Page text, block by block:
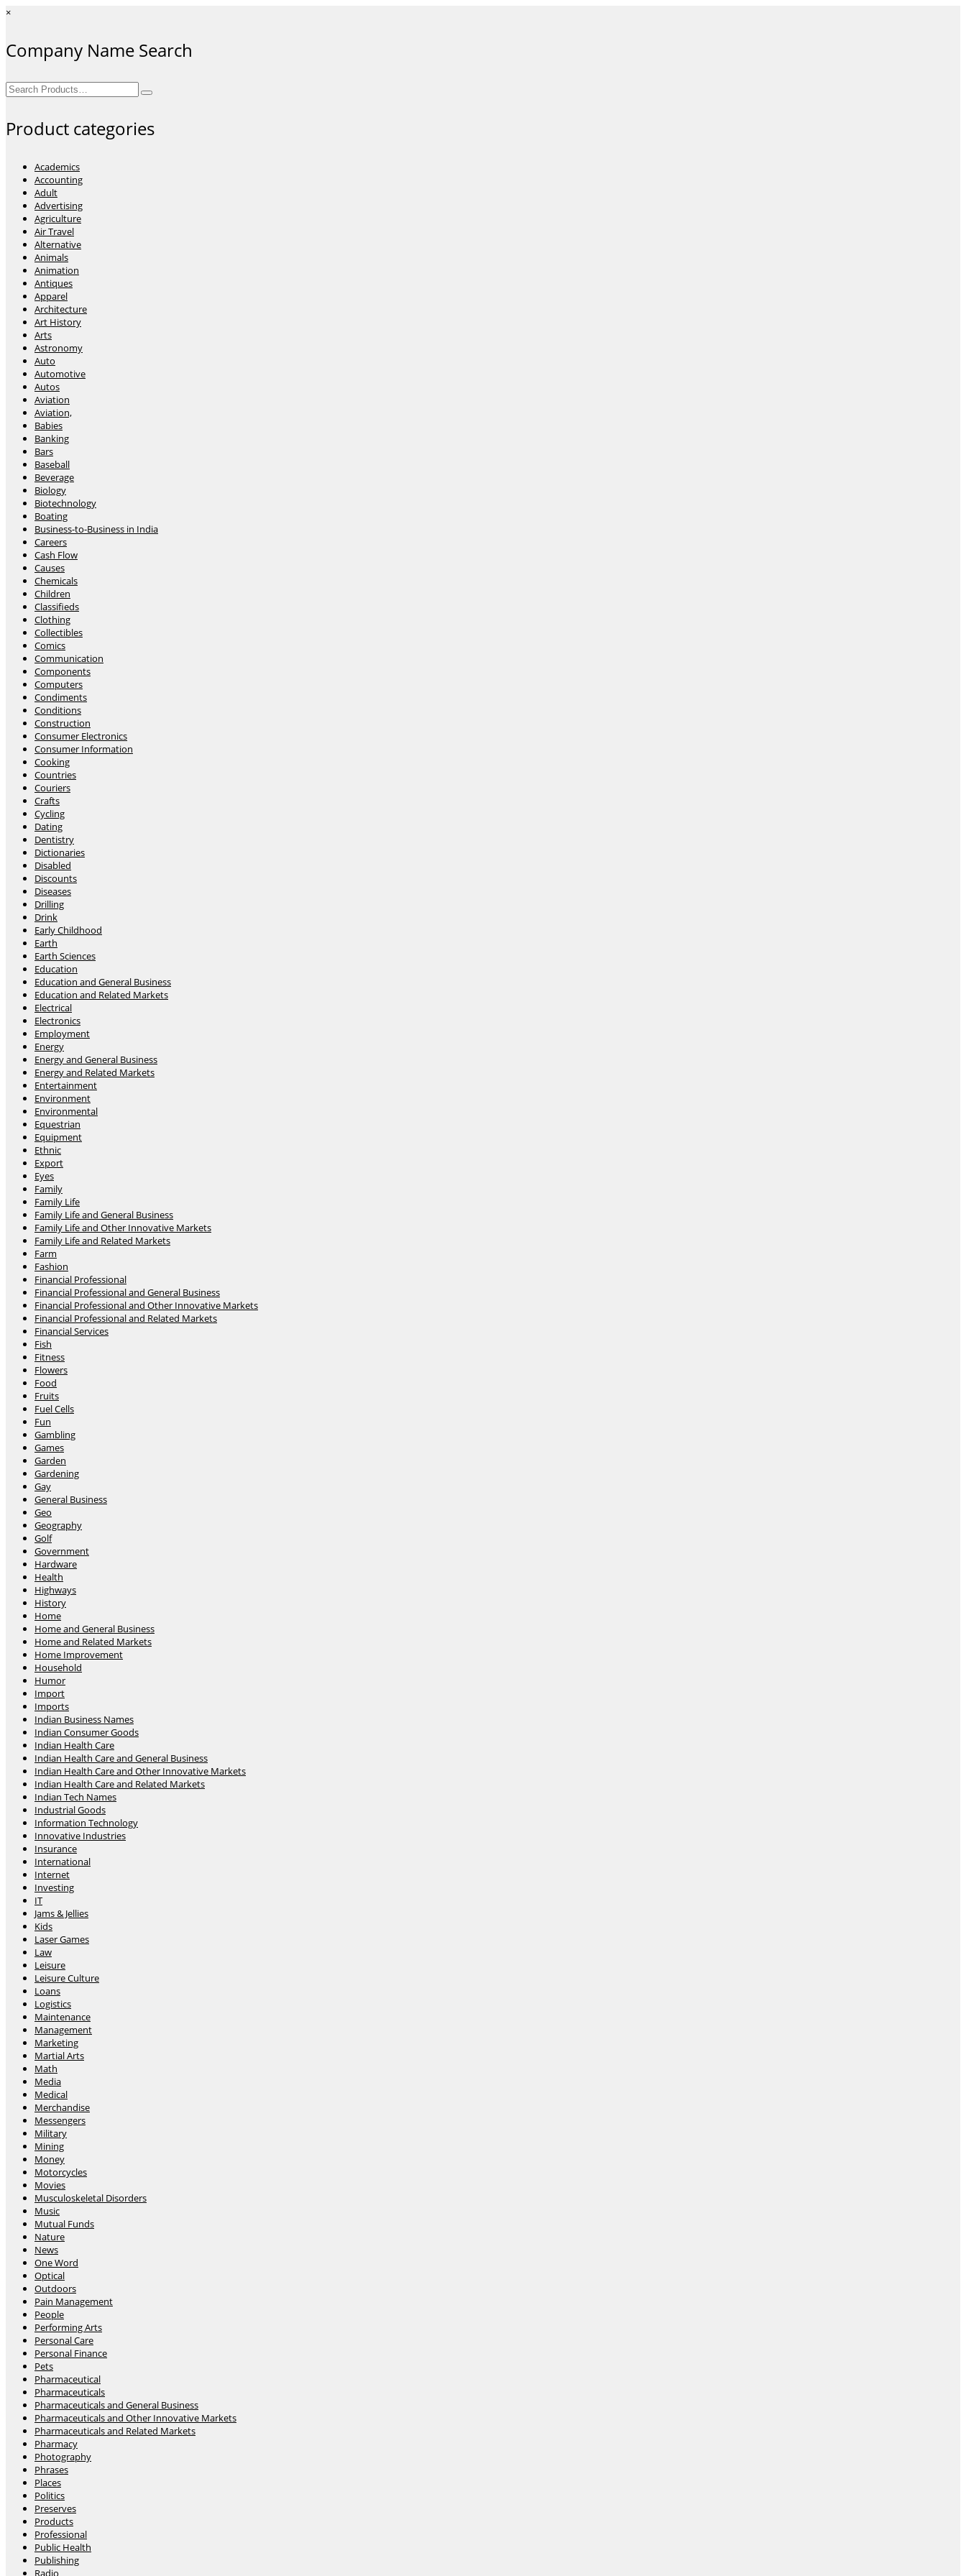
×
Company Name Search
Search
for:
Product categories
Academics
Accounting
Adult
Advertising
Agriculture
Air Travel
Alternative
Animals
Animation
Antiques
Apparel
Architecture
Art History
Arts
Astronomy
Auto
Automotive
Autos
Aviation
Aviation,
Babies
Banking
Bars
Baseball
Beverage
Biology
Biotechnology
Boating
Business-to-Business in India
Careers
Cash Flow
Causes
Chemicals
Children
Classifieds
Clothing
Collectibles
Comics
Communication
Components
Computers
Condiments
Conditions
Construction
Consumer Electronics
Consumer Information
Cooking
Countries
Couriers
Crafts
Cycling
Dating
Dentistry
Dictionaries
Disabled
Discounts
Diseases
Drilling
Drink
Early Childhood
Earth
Earth Sciences
Education
Education and General Business
Education and Related Markets
Electrical
Electronics
Employment
Energy
Energy and General Business
Energy and Related Markets
Entertainment
Environment
Environmental
Equestrian
Equipment
Ethnic
Export
Eyes
Family
Family Life
Family Life and General Business
Family Life and Other Innovative Markets
Family Life and Related Markets
Farm
Fashion
Financial Professional
Financial Professional and General Business
Financial Professional and Other Innovative Markets
Financial Professional and Related Markets
Financial Services
Fish
Fitness
Flowers
Food
Fruits
Fuel Cells
Fun
Gambling
Games
Garden
Gardening
Gay
General Business
Geo
Geography
Golf
Government
Hardware
Health
Highways
History
Home
Home and General Business
Home and Related Markets
Home Improvement
Household
Humor
Import
Imports
Indian Business Names
Indian Consumer Goods
Indian Health Care
Indian Health Care and General Business
Indian Health Care and Other Innovative Markets
Indian Health Care and Related Markets
Indian Tech Names
Industrial Goods
Information Technology
Innovative Industries
Insurance
International
Internet
Investing
IT
Jams & Jellies
Kids
Laser Games
Law
Leisure
Leisure Culture
Loans
Logistics
Maintenance
Management
Marketing
Martial Arts
Math
Media
Medical
Merchandise
Messengers
Military
Mining
Money
Motorcycles
Movies
Musculoskeletal Disorders
Music
Mutual Funds
Nature
News
One Word
Optical
Outdoors
Pain Management
People
Performing Arts
Personal Care
Personal Finance
Pets
Pharmaceutical
Pharmaceuticals
Pharmaceuticals and General Business
Pharmaceuticals and Other Innovative Markets
Pharmaceuticals and Related Markets
Pharmacy
Photography
Phrases
Places
Politics
Preserves
Products
Professional
Public Health
Publishing
Radio